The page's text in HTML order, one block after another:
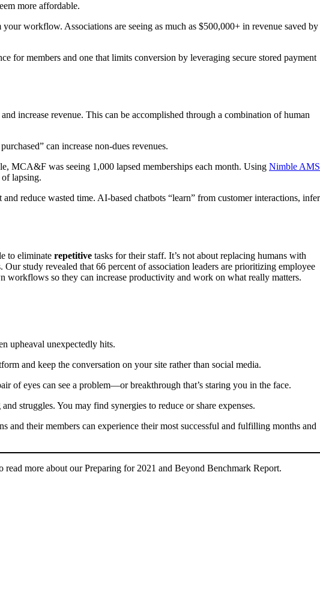
more affordable.
workflow. Associations are seeing as much as $500,000+ in revenue saved by
for members and one that limits conversion by leveraging secure stored payment
increase revenue. This can be accomplished through a combination of human
can increase non-dues revenues.
MCA&F was seeing 1,000 lapsed memberships each month. Using Nimble AMS
lapsing.
reduce wasted time. AI-based chatbots “learn” from customer interactions, infer
to eliminate repetitive tasks for their staff. It’s not about replacing humans with
study revealed that 66 percent of association leaders are prioritizing employee
so they can increase productivity and work on what really matters.
upheaval unexpectedly hits.
and keep the conversation on your site rather than social media.
of eyes can see a problem—or breakthrough that’s staring you in the face.
struggles. You may find synergies to reduce or share expenses.
their members can experience their most successful and fulfilling months and
read more about our Preparing for 2021 and Beyond Benchmark Report.